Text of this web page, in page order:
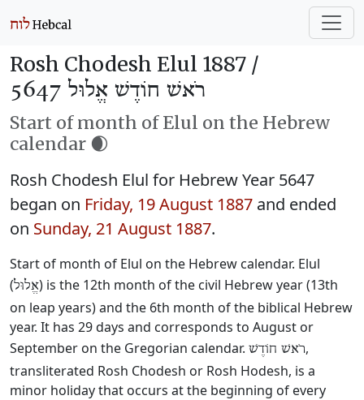
Rosh Chodesh Elul 1887 /
רֹאשׁ חוֹדֶשׁ אֱלוּל 5647
Start of month of Elul on the Hebrew
calendar 🌒
Rosh Chodesh Elul for Hebrew Year 5647
began on Friday, 19 August 1887 and ended
on Sunday, 21 August 1887.
Start of month of Elul on the Hebrew calendar. Elul
(אֱלוּל) is the 12th month of the civil Hebrew year (13th
on leap years) and the 6th month of the biblical Hebrew
year. It has 29 days and corresponds to August or
September on the Gregorian calendar. רֹאשׁ חוֹדֶשׁ,
transliterated Rosh Chodesh or Rosh Hodesh, is a
minor holiday that occurs at the beginning of every